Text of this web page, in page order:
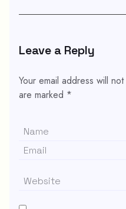
Leave a Reply
Your email address will
are marked *